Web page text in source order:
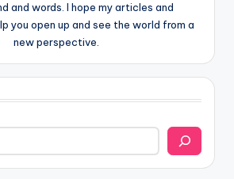
and words. I hope my articles and
you open up and see the world from a
new perspective.